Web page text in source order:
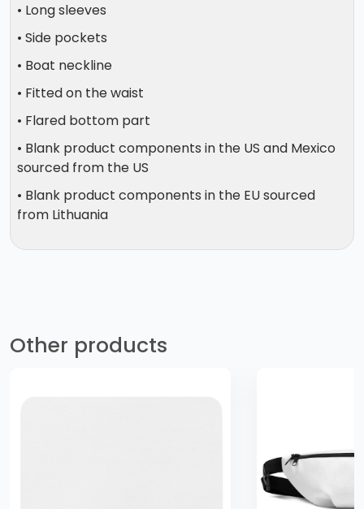
• Long sleeves
• Side pockets
• Boat neckline
• Fitted on the waist
• Flared bottom part
• Blank product components in the US and Mexico
sourced from the US
• Blank product components in the EU sourced
from Lithuania
Other products